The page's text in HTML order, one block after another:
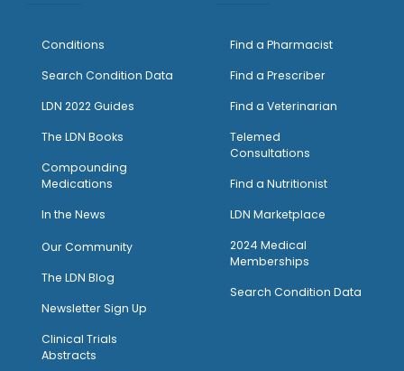
Conditions
Search Condition Data
LDN 2022 Guides
The LDN Books
Compounding
Medications
In the News
Our Community
The LDN Blog
Newsletter Sign Up
Clinical Trials
Abstracts
Find a Pharmacist
Find a Prescriber
Find a Veterinarian
Telemed
Consultations
Find a Nutritionist
LDN Marketplace
2024 Medical
Memberships
Search Condition Data